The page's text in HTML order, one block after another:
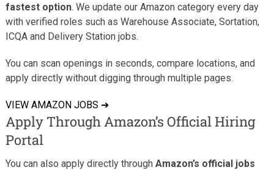
fastest option. We update our Amazon category every day
with verified roles such as Warehouse Associate, Sortation,
ICQA and Delivery Station jobs.
You can scan openings in seconds, compare locations, and
apply directly without digging through multiple pages.
VIEW AMAZON JOBS ➔
Apply Through Amazon’s Official Hiring
Portal
You can also apply directly through Amazon’s official jobs